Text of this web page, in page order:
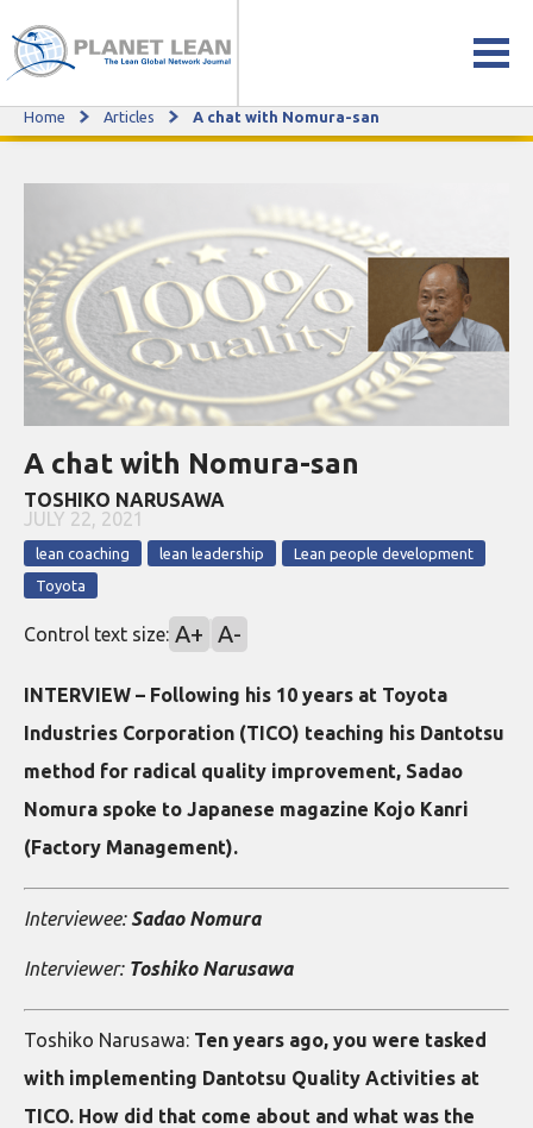
A chat with Nomura-san
Home Articles A chat with Nomura-san
A chat with Nomura-san
TOSHIKO NARUSAWA
JULY 22, 2021
lean coaching lean leadership
Lean people development
Toyota
Control text size: A+ A-
INTERVIEW – Following his 10 years at Toyota
Industries Corporation (TICO) teaching his Dantotsu
method for radical quality improvement, Sadao
Nomura spoke to Japanese magazine Kojo Kanri
(Factory Management).
Interviewee:Sadao Nomura
Interviewer: Toshiko Narusawa
Toshiko Narusawa: Ten years ago, you were tasked
with implementing Dantotsu Quality Activities at
TICO. How did that come about and what was the